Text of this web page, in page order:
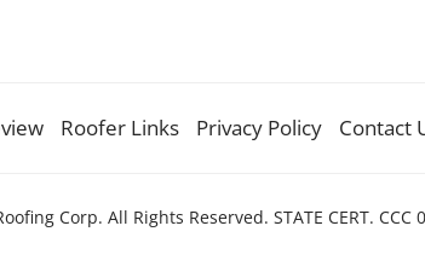
Roofer Links Privacy Policy Contact
Corp. All Rights Reserved. STATE CERT. CCC